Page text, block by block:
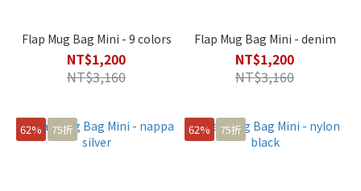
Flap Mug Bag Mini - 9 colors
NT$1,200
NT$3,160
Flap Mug Bag Mini - denim
NT$1,200
NT$3,160
75折
62% 75折
62%